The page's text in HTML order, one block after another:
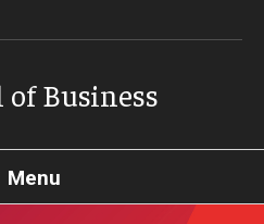
of Business
Menu